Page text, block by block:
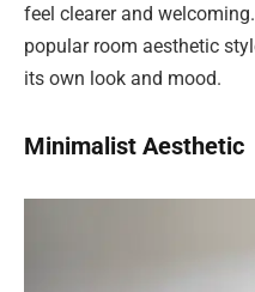
feel clearer and
popular room aesthetic
its own look and mood.
Minimalist Aesthetic